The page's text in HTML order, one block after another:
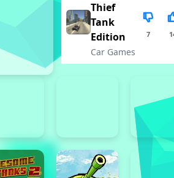
Thief
Tank
Edition
Car Games
7